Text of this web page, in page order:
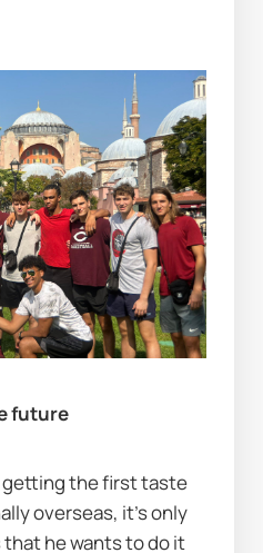
future
getting the first taste
overseas, it's only
he wants to do it